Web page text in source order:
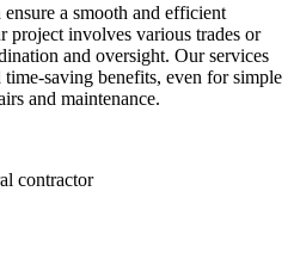
a smooth and efficient
project involves various trades or
and oversight. Our services
saving benefits, even for simple
and maintenance.
contractor